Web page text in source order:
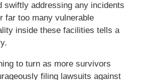
swiftly addressing any incidents
far too many vulnerable
inside these facilities tells a
to turn as more survivors
filing lawsuits against